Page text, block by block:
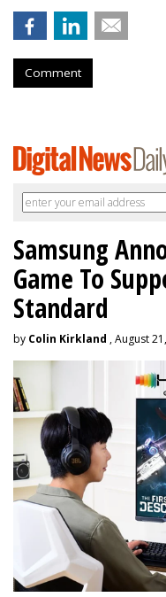
Comment
Samsung
Game To
Standard
by Colin Kirkland , August